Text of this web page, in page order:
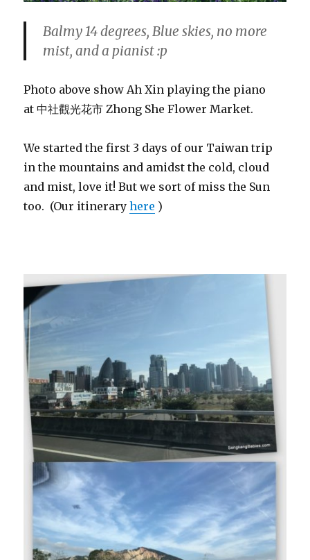
Balmy 14 degrees, Blue skies, no more
mist, and a pianist :p
Photo above show Ah Xin playing the piano
at 中社觀光花市 Zhong She Flower Market.
We started the first 3 days of our Taiwan trip
in the mountains and amidst the cold, cloud
and mist, love it! But we sort of miss the Sun
too. (Our itineraryhere )